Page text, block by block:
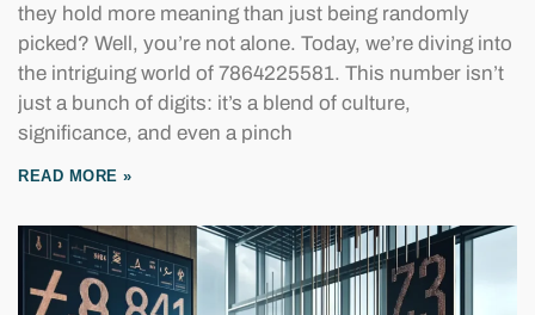
they hold more meaning than just being randomly
picked? Well, you’re not alone. Today, we’re diving into
the intriguing world of 7864225581. This number isn’t
just a bunch of digits: it’s a blend of culture,
significance, and even a pinch
READ MORE »